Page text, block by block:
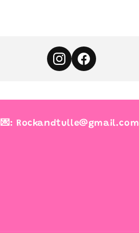
💌: Rockandtulle@gmail.com